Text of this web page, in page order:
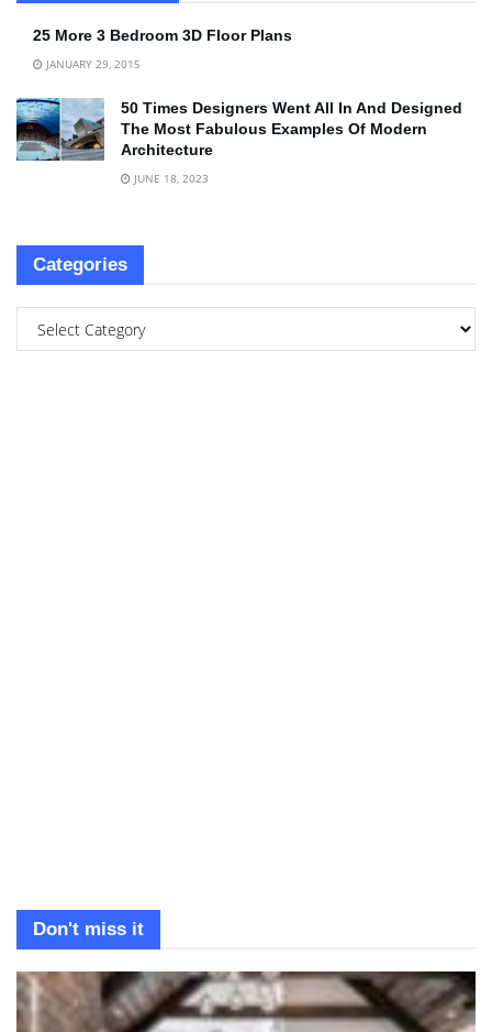
25 More 3 Bedroom 3D Floor Plans
JANUARY 29, 2015
50 Times Designers Went All In And Designed
The Most Fabulous Examples Of Modern
Architecture
JUNE 18, 2023
Categories
Don't miss it